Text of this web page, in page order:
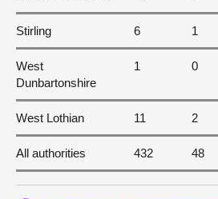
Stirling 6 1
West
Dunbartonshire
1 0
West Lothian 11 2
All authorities 432 48